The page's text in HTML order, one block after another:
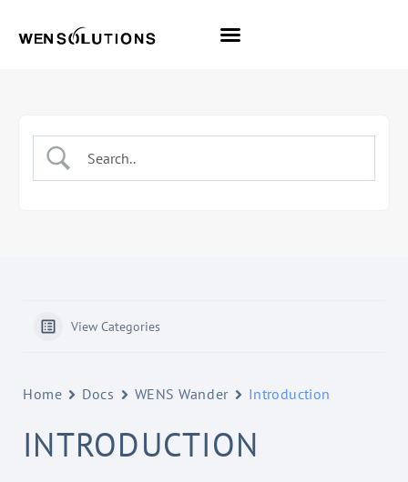
View Categories
Home Docs WENS Wander Introduction
INTRODUCTION